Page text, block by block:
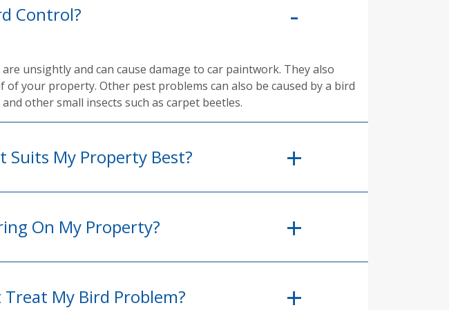
Control?
unsightly and can cause damage to car paintwork. They also
your property. Other pest problems can also be caused by a bird
other small insects such as carpet beetles.
My Property Best?
On My Property?
My Bird Problem?